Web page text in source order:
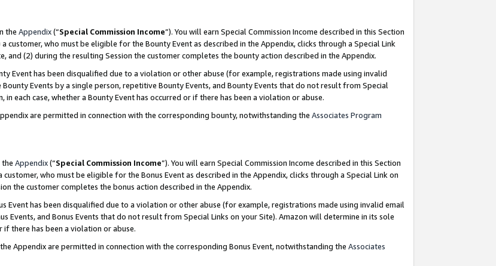
the Appendix(“Special Commission Income”). You will earn Special Commission Income described in this Section
a customer, who must be eligible for the Bounty Event as described in the Appendix, clicks through a Special Link
and (2) during the resulting Session the customer completes the bounty action described in the Appendix.
Event has been disqualified due to a violation or other abuse (for example, registrations made using invalid
Events by a single person, repetitive Bounty Events, and Bounty Events that do not result from Special
each case, whether a Bounty Event has occurred or if there has been a violation or abuse.
are permitted in connection with the corresponding bounty, notwithstanding the Associates Program
the Appendix(“Special Commission Income”). You will earn Special Commission Income described in this Section
customer, who must be eligible for the Bonus Event as described in the Appendix, clicks through a Special Link on
the customer completes the bonus action described in the Appendix.
Event has been disqualified due to a violation or other abuse (for example, registrations made using invalid email
Events, and Bonus Events that do not result from Special Links on your Site). Amazon will determine in its sole
if there has been a violation or abuse.
Appendix are permitted in connection with the corresponding Bonus Event, notwithstanding the Associates